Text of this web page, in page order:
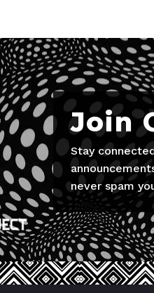
Join
Stay
never spam